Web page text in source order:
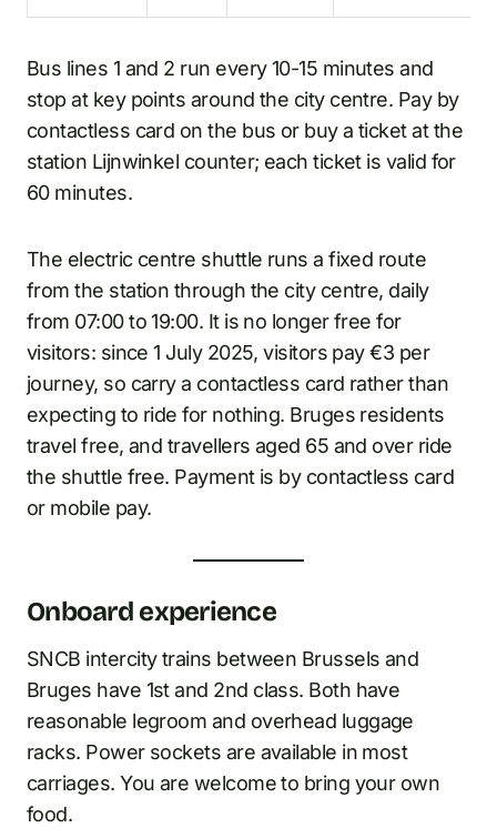
Bus lines 1 and 2 run every 10-15 minutes and
stop at key points around the city centre. Pay by
contactless card on the bus or buy a ticket at the
station Lijnwinkel counter; each ticket is valid for
60 minutes.
The electric centre shuttle runs a fixed route
from the station through the city centre, daily
from 07:00 to 19:00. It is no longer free for
visitors: since 1 July 2025, visitors pay €3 per
journey, so carry a contactless card rather than
expecting to ride for nothing. Bruges residents
travel free, and travellers aged 65 and over ride
the shuttle free. Payment is by contactless card
or mobile pay.
Onboard experience
SNCB intercity trains between Brussels and
Bruges have 1st and 2nd class. Both have
reasonable legroom and overhead luggage
racks. Power sockets are available in most
carriages. You are welcome to bring your own
food.